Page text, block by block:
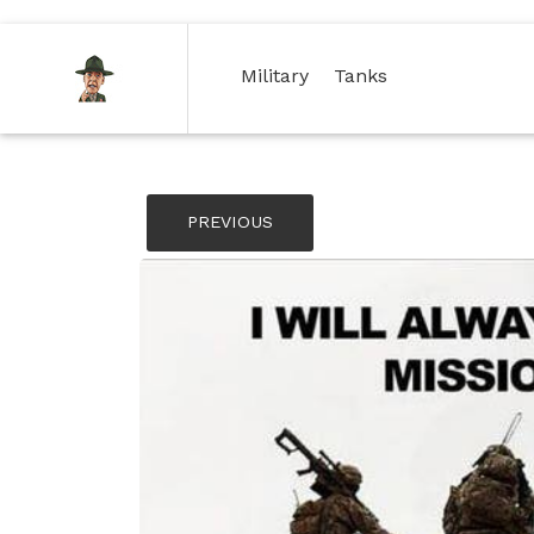
Military(current)
Tanks
PREVIOUS